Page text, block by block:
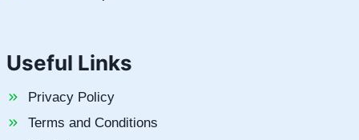
Useful Links
Privacy Policy
Terms and Conditions